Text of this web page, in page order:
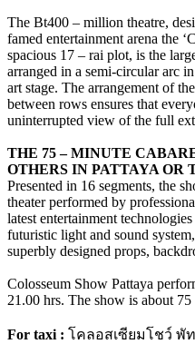
The Bt400 – million theatre,
famed entertainment arena the
spacious 17 – rai plot, is the
arranged in a semi-circular arc
art stage. The arrangement of
between rows ensures that
uninterrupted view of the full
THE 75 – MINUTE
OTHERS IN PATTAYA OR
Presented in 16 segments, the
theater performed by
latest entertainment
futuristic light and sound
superbly designed props,
Colosseum Show Pattaya
21.00 hrs. The show is about 75
For taxi : โคลอสเซียมโชว์ พั